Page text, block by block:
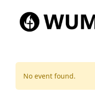
No event found.